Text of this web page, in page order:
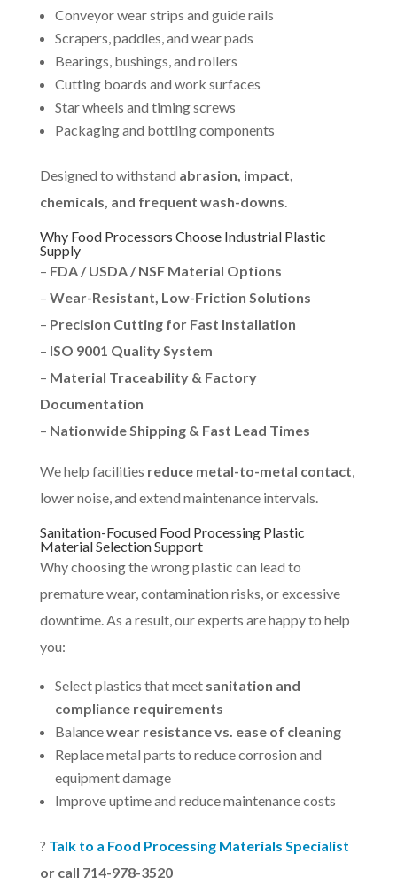
Conveyor wear strips and guide rails
Scrapers, paddles, and wear pads
Bearings, bushings, and rollers
Cutting boards and work surfaces
Star wheels and timing screws
Packaging and bottling components
Designed to withstand abrasion, impact,
chemicals, and frequent wash-downs.
Why Food Processors Choose Industrial Plastic
Supply
– FDA / USDA / NSF Material Options
– Wear-Resistant, Low-Friction Solutions
– Precision Cutting for Fast Installation
– ISO 9001 Quality System
– Material Traceability & Factory
Documentation
– Nationwide Shipping & Fast Lead Times
We help facilities reduce metal-to-metal contact,
lower noise, and extend maintenance intervals.
Sanitation-Focused Food Processing Plastic
Material Selection Support
Why choosing the wrong plastic can lead to
premature wear, contamination risks, or excessive
downtime. As a result, our experts are happy to help
you:
Select plastics that meet sanitation and
compliance requirements
Balancewear resistance vs. ease of cleaning
Replace metal parts to reduce corrosion and
equipment damage
Improve uptime and reduce maintenance costs
? Talk to a Food Processing Materials Specialist
or call 714-978-3520